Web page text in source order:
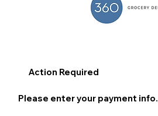
Action Required
Please enter your payment info.